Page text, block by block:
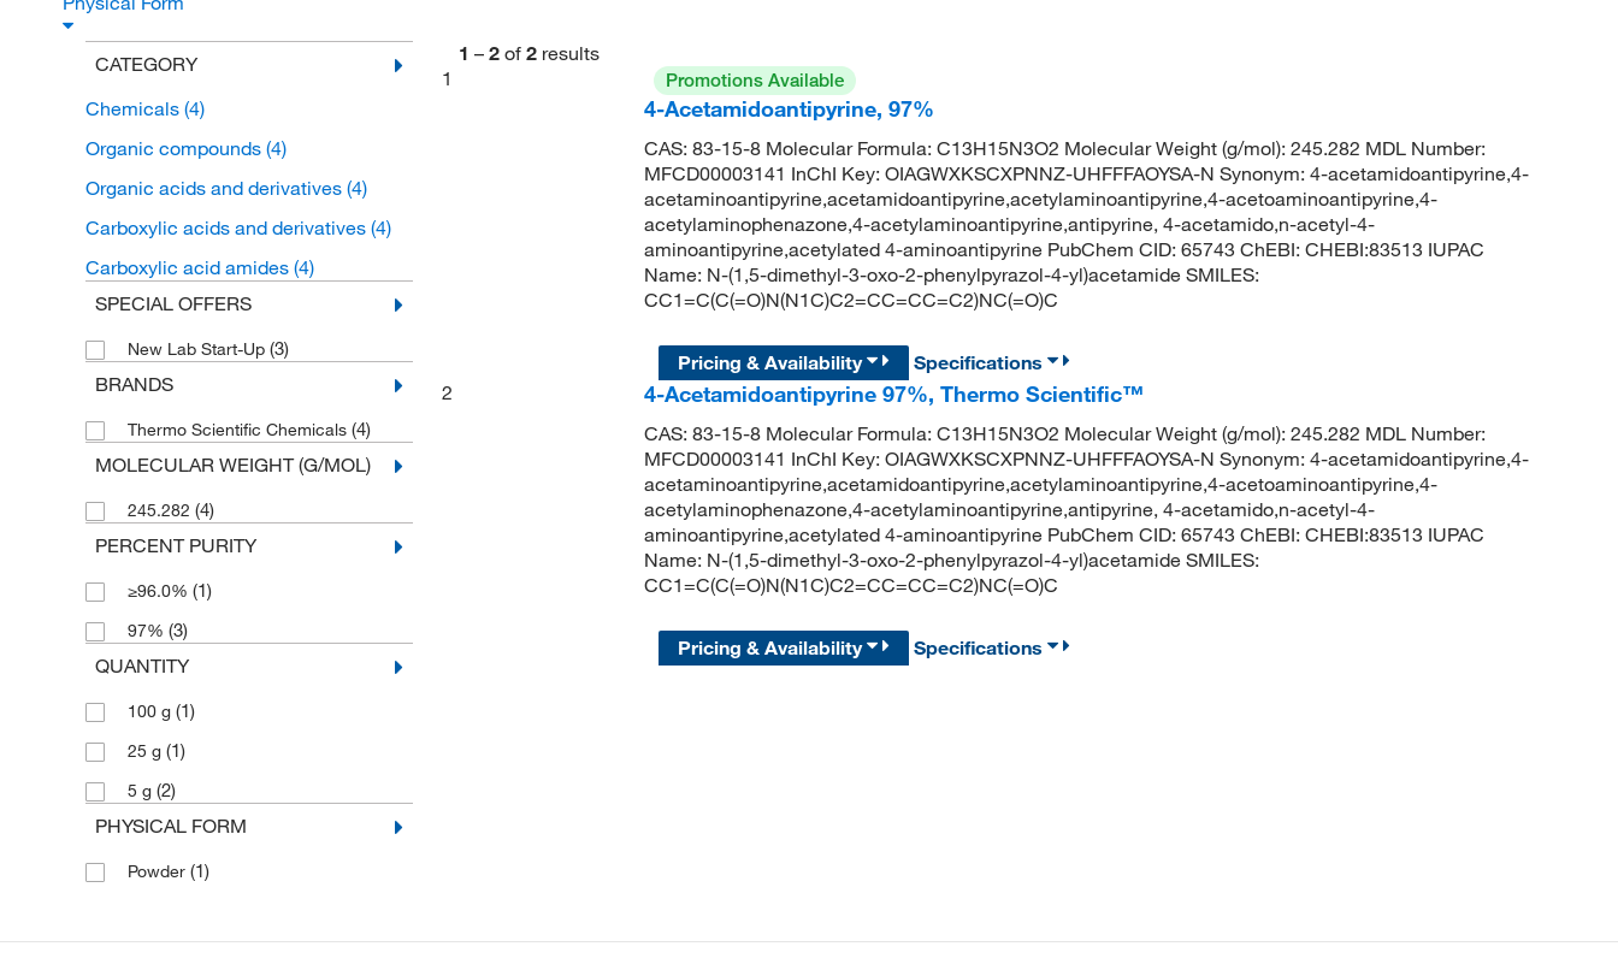
CATEGORY
Chemicals (4)
Organic compounds (4)
Organic acids and derivatives (4)
Carboxylic acids and derivatives (4)
Carboxylic acid amides (4)
SPECIAL OFFERS
New Lab Start-Up (3)
BRANDS
Thermo Scientific Chemicals (4)
MOLECULAR WEIGHT (G/MOL)
245.282 (4)
PERCENT PURITY
≥96.0% (1)
97% (3)
QUANTITY
100 g (1)
25 g (1)
5 g (2)
PHYSICAL FORM
Powder (1)
1 – 2 of 2 results
1
Promotions Available
4-Acetamidoantipyrine, 97%
CAS: 83-15-8 Molecular Formula: C13H15N3O2 Molecular Weight (g/mol): 245.282 MDL Number:
MFCD00003141 InChI Key: OIAGWXKSCXPNNZ-UHFFFAOYSA-N Synonym: 4-acetamidoantipyrine,4-
acetaminoantipyrine,acetamidoantipyrine,acetylaminoantipyrine,4-acetoaminoantipyrine,4-
acetylaminophenazone,4-acetylaminoantipyrine,antipyrine, 4-acetamido,n-acetyl-4-
aminoantipyrine,acetylated 4-aminoantipyrine PubChem CID: 65743 ChEBI: CHEBI:83513 IUPAC
Name: N-(1,5-dimethyl-3-oxo-2-phenylpyrazol-4-yl)acetamide SMILES:
CC1=C(C(=O)N(N1C)C2=CC=CC=C2)NC(=O)C
Pricing & Availability
Specifications
2
4-Acetamidoantipyrine 97%, Thermo Scientific™
CAS: 83-15-8 Molecular Formula: C13H15N3O2 Molecular Weight (g/mol): 245.282 MDL Number:
MFCD00003141 InChI Key: OIAGWXKSCXPNNZ-UHFFFAOYSA-N Synonym: 4-acetamidoantipyrine,4-
acetaminoantipyrine,acetamidoantipyrine,acetylaminoantipyrine,4-acetoaminoantipyrine,4-
acetylaminophenazone,4-acetylaminoantipyrine,antipyrine, 4-acetamido,n-acetyl-4-
aminoantipyrine,acetylated 4-aminoantipyrine PubChem CID: 65743 ChEBI: CHEBI:83513 IUPAC
Name: N-(1,5-dimethyl-3-oxo-2-phenylpyrazol-4-yl)acetamide SMILES:
CC1=C(C(=O)N(N1C)C2=CC=CC=C2)NC(=O)C
Pricing & Availability Specifications